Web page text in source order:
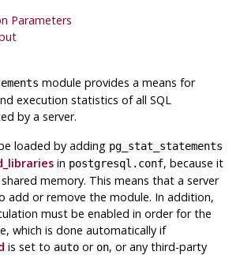
Parameters
module provides a means for
execution statistics of all SQL
by a server.
loaded by adding pg_stat_statements
in postgresql.conf, because it
memory. This means that a server
add or remove the module. In addition,
must be enabled in order for the
which is done automatically if
is set to autoor on, or any third-party